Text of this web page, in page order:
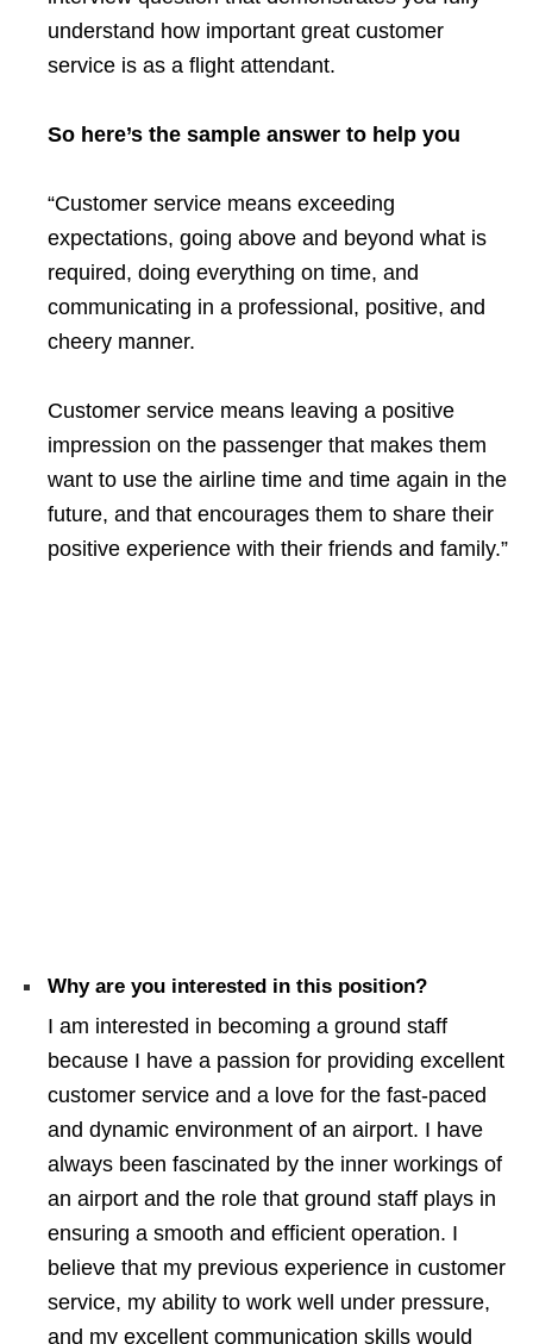
understand how important great customer
service is as a flight attendant.
So here’s the sample answer to help you
“Customer service means exceeding
expectations, going above and beyond what is
required, doing everything on time, and
communicating in a professional, positive, and
cheery manner.
Customer service means leaving a positive
impression on the passenger that makes them
want to use the airline time and time again in the
future, and that encourages them to share their
positive experience with their friends and family.”
Why are you interested in this position?
I am interested in becoming a ground staff
because I have a passion for providing excellent
customer service and a love for the fast-paced
and dynamic environment of an airport. I have
always been fascinated by the inner workings of
an airport and the role that ground staff plays in
ensuring a smooth and efficient operation. I
believe that my previous experience in customer
service, my ability to work well under pressure,
and my excellent communication skills would